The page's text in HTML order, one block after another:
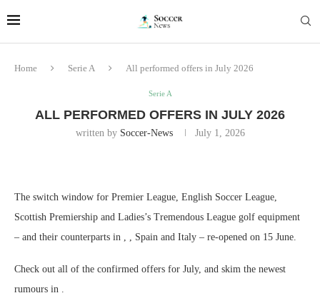
Home Serie A All performed offers in July 2026
Serie A
ALL PERFORMED OFFERS IN JULY 2026
written by Soccer-News July 1, 2026
The switch window for Premier League, English Soccer League,
Scottish Premiership and Ladies’s Tremendous League golf equipment
– and their counterparts in , , Spain and Italy – re-opened on 15 June.
Check out all of the confirmed offers for July, and skim the newest
rumours in .